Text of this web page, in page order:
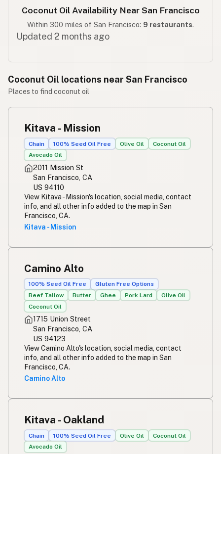
Coconut Oil Availability Near San Francisco
Within 300 miles of San Francisco: 9 restaurants.
Updated 2 months ago
Coconut Oil locations near San Francisco
Places to find coconut oil
Kitava - Mission
Chain 100% Seed Oil Free Olive Oil
Coconut Oil
Avocado Oil
2011 Mission St
San Francisco, CA
US 94110
View Kitava - Mission's location, social media, contact
info, and all other info added to the map in San
Francisco, CA.
Kitava - Mission
Camino Alto
100% Seed Oil Free
Gluten Free Options
Beef Tallow
Butter Ghee Pork Lard
Olive Oil
Coconut Oil
1715 Union Street
San Francisco, CA
US 94123
View Camino Alto's location, social media, contact
info, and all other info added to the map in San
Francisco, CA.
Camino Alto
Kitava - Oakland
Chain 100% Seed Oil Free Olive Oil
Coconut Oil
Avocado Oil